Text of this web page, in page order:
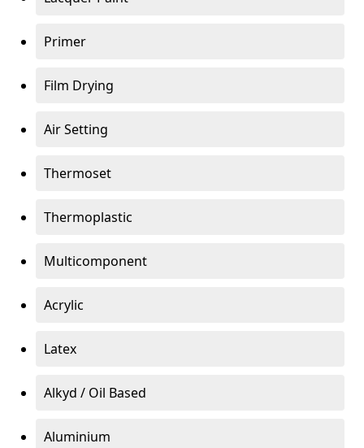
Primer
Film Drying
Air Setting
Thermoset
Thermoplastic
Multicomponent
Acrylic
Latex
Alkyd / Oil Based
Aluminium